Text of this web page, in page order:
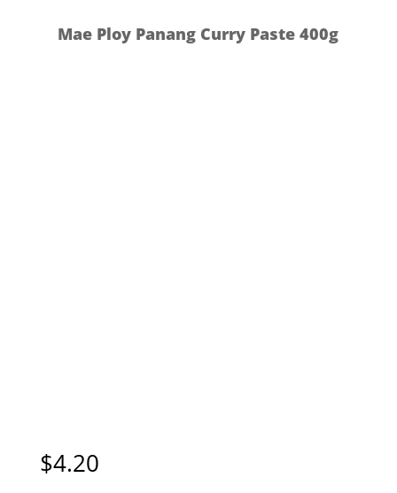
Mae Ploy Panang Curry Paste 400g
$4.20